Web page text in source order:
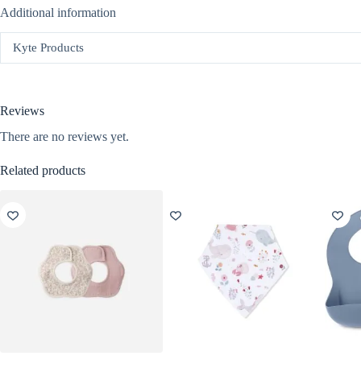
Additional information
Kyte Products
Reviews
There are no reviews yet.
Related products